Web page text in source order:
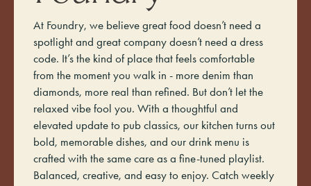
At Foundry, we believe great food doesn’t need a
spotlight and great company doesn’t need a dress
code. It’s the kind of place that feels comfortable
from the moment you walk in - more denim than
diamonds, more real than refined. But don’t let the
relaxed vibe fool you. With a thoughtful and
elevated update to pub classics, our kitchen turns out
bold, memorable dishes, and our drink menu is
crafted with the same care as a fine-tuned playlist.
Balanced, creative, and easy to enjoy. Catch weekly